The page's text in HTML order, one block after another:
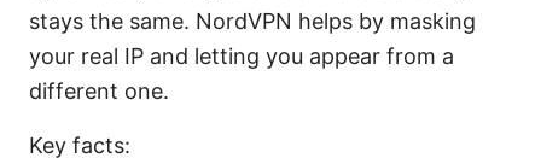
stays the same. NordVPN helps by masking
your real IP and letting you appear from a
different one.
Key facts: